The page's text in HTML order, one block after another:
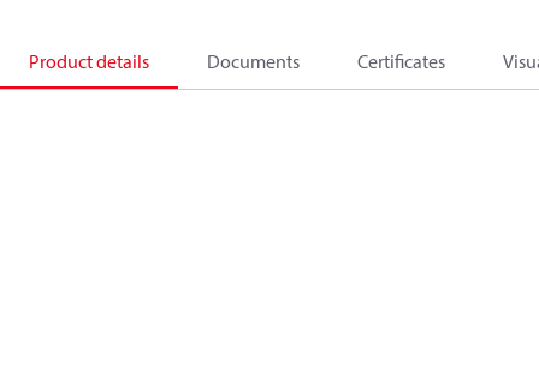
Product details Documents Certificates